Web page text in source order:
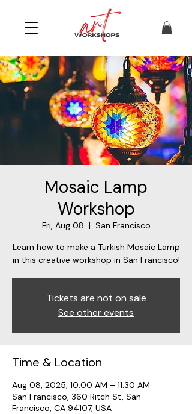
Mosaic Lamp
Workshop
Fri, Aug 08
  |
San Francisco
Learn how to make a Turkish Mosaic Lamp
in this creative workshop in San Francisco!
Tickets are not on sale
See other events
Time & Location
Aug 08, 2025, 10:00 AM – 11:30 AM
San Francisco, 360 Ritch St, San
Francisco, CA 94107, USA